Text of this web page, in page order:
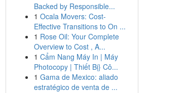
Backed by Responsible...
1 Ocala Movers: Cost-
Effective Transitions to On ...
1 Rose Oil: Your Complete
Overview to Cost , A...
1 Cẩm Nang Máy In | Máy
Photocopy | Thiết Bị} Cô...
1 Gama de Mexico: aliado
estratégico de venta de ...